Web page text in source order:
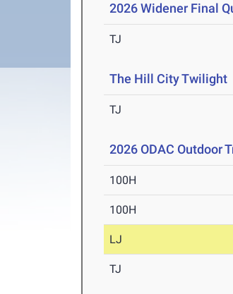
2026 Widener Final
TJ
The Hill City Twilight
TJ
2026 ODAC Outdoor
100H
100H
LJ
TJ